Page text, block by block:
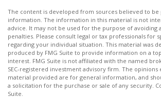
The content is developed from sources believed to be
information. The information in this material is not
advice. It may not be used for the purpose of avoiding
penalties. Please consult legal or tax professionals for
regarding your individual situation. This material was
produced by FMG Suite to provide information on a
interest. FMG Suite is not affiliated with the named
SEC-registered investment advisory firm. The opinions
material provided are for general information, and
a solicitation for the purchase or sale of any security.
Suite.